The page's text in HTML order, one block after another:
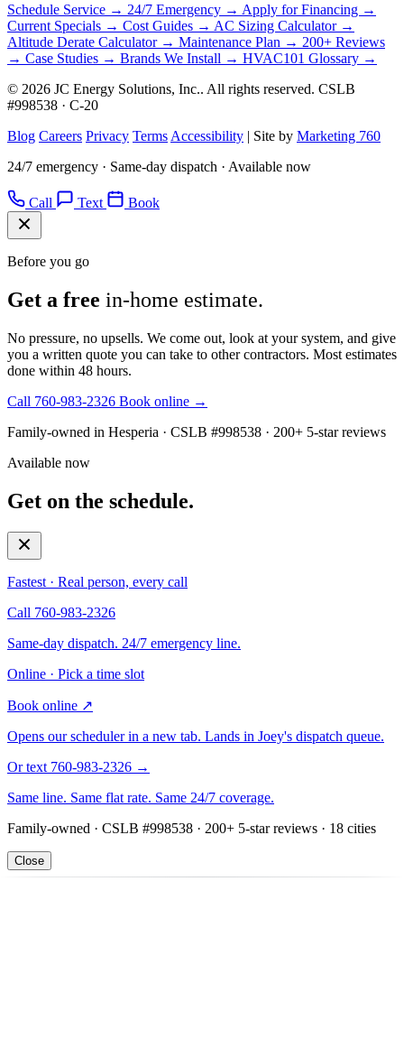
Schedule Service → 24/7 Emergency → Apply for Financing →
Current Specials → Cost Guides → AC Sizing Calculator →
Altitude Derate Calculator → Maintenance Plan → 200+ Reviews
→ Case Studies → Brands We Install → HVAC101 Glossary →
© 2026 JC Energy Solutions, Inc.. All rights reserved. CSLB
#998538 · C-20
Blog Careers Privacy Terms Accessibility | Site by Marketing 760
24/7 emergency · Same-day dispatch · Available now
Call Text Book
Before you go
Get a free in-home estimate.
No pressure, no upsells. We come out, look at your system, and give
you a written quote you can take to other contractors. Most estimates
done within 48 hours.
Call 760-983-2326 Book online →
Family-owned in Hesperia · CSLB #998538 · 200+ 5-star reviews
Available now
Get on the schedule.
Fastest · Real person, every call
Call 760-983-2326
Same-day dispatch. 24/7 emergency line.
Online · Pick a time slot
Book online ↗
Opens our scheduler in a new tab. Lands in Joey's dispatch queue.
Or text 760-983-2326 →
Same line. Same flat rate. Same 24/7 coverage.
Family-owned · CSLB #998538 · 200+ 5-star reviews · 18 cities
Close